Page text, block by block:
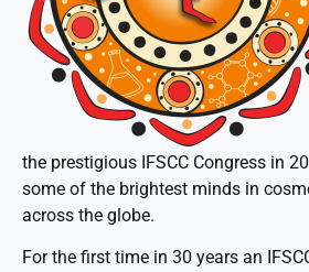
the prestigious IFSCC Congress in
some of the brightest minds in
across the globe.
For the first time in 30 years an